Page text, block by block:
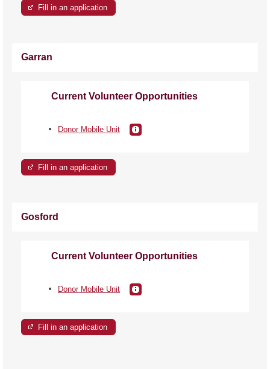
Fill in an application
Garran
Current Volunteer Opportunities
Donor Mobile Unit
Fill in an application
Gosford
Current Volunteer Opportunities
Donor Mobile Unit
Fill in an application